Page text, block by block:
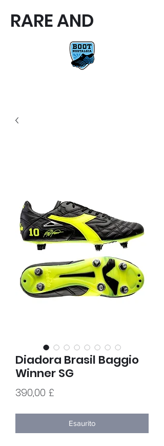
RARE AND
Diadora Brasil Baggio
Winner SG
390,00 £
Esaurito